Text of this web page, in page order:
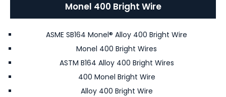
Monel 400 Bright Wire
ASME SB164 Monel® Alloy 400 Bright Wire
Monel 400 Bright Wires
ASTM B164 Alloy 400 Bright Wires
400 Monel Bright Wire
Alloy 400 Bright Wire